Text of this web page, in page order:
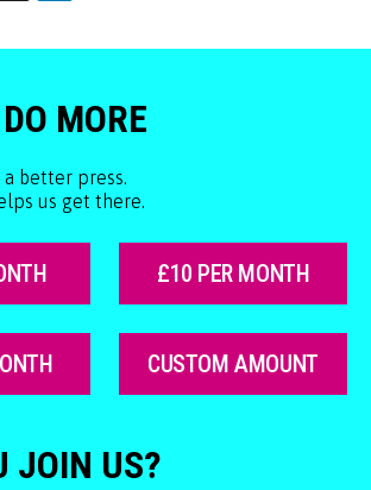
MORE
better press.
us get there.
£10 PER MONTH
CUSTOM AMOUNT
JOIN US?